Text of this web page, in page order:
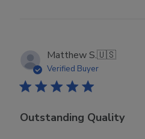
28
2023
Matthew S.🇺🇸
Verified Buyer
Outstanding Quality